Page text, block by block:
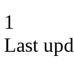
1
Last